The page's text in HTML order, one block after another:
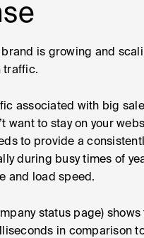
is growing and
traffic.
associated with big
want to stay on your
to provide a
during busy times of
and load speed.
status page) shows
in comparison